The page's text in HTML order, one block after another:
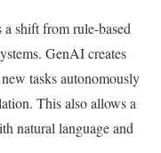
shift from rule-based
GenAI creates
tasks autonomously
This also allows a
natural language and